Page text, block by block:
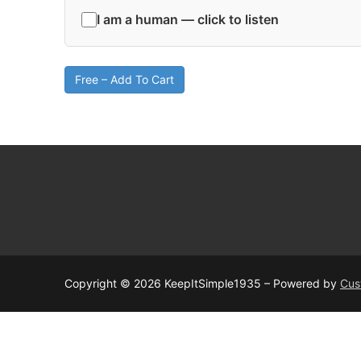
I am a human — click to listen
Free – Add To Cart
Copyright © 2026 KeepItSimple1935 – Powered by